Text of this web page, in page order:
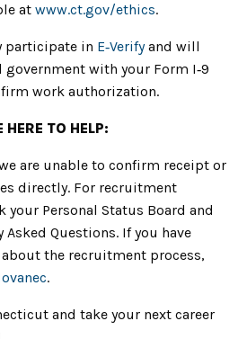
at www.ct.gov/ethics.
participate in E‑Verifyand will
government with your Form I‑9
work authorization.
TO HELP:
are unable to confirm receipt or
directly. For recruitment
your Personal Status Board and
Questions. If you have
the recruitment process,
.
and take your next career